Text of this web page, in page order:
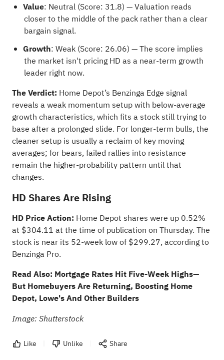
Value: Neutral (Score: 31.8) — Valuation reads
closer to the middle of the pack rather than a clear
bargain signal.
Growth: Weak (Score: 26.06) — The score implies
the market isn't pricing HD as a near-term growth
leader right now.
The Verdict: Home Depot’s Benzinga Edge signal
reveals a weak momentum setup with below-average
growth characteristics, which fits a stock still trying to
base after a prolonged slide. For longer-term bulls, the
cleaner setup is usually a reclaim of key moving
averages; for bears, failed rallies into resistance
remain the higher-probability pattern until that
changes.
HD Shares Are Rising
HD Price Action: Home Depot shares were up 0.52%
at $304.11 at the time of publication on Thursday. The
stock is near its 52-week low of $299.27, according to
Benzinga Pro.
Read Also: Mortgage Rates Hit Five-Week Highs—
But Homebuyers Are Returning, Boosting Home
Depot, Lowe's And Other Builders
Image: Shutterstock
Like Unlike Share